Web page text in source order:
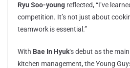
Ryu Soo-young reflected, “I’ve
competition. It’s not just about
teamwork is essential.”
With Bae In Hyuk‘s debut as the
kitchen management, the Young